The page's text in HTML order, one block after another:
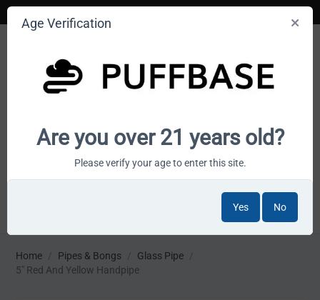
Your smoke shop wholesale marketplace
Home / Pipes & Bongs / Glass Pipe /
5" Red And Yellow Handpipe
Age Verification
Are you over 21 years old?
Please verify your age to enter this site.
Yes No